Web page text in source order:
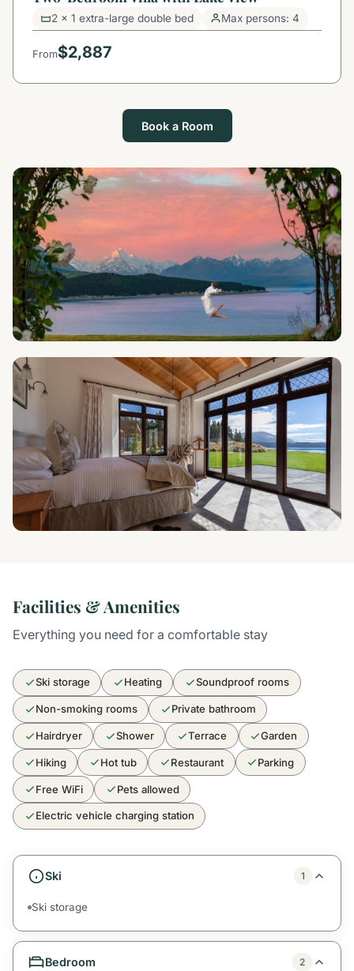
2 x 1 extra-large double bed Max persons: 4
From$2,887
Book a Room
Facilities & Amenities
Everything you need for a comfortable stay
Ski storage Heating Soundproof rooms
Non-smoking rooms Private bathroom
Hairdryer Shower Terrace Garden
Hiking Hot tub Restaurant Parking
Free WiFi Pets allowed
Electric vehicle charging station
Ski 1
Ski storage
Bedroom 2